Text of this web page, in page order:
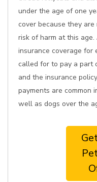
under the age of one
cover because they
risk of harm at this
insurance coverage for
called for to pay a part
and the insurance
payments are common
well as dogs over the